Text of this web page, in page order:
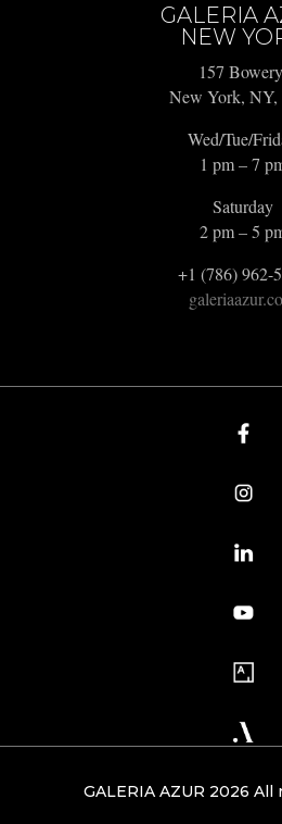
GALERIA
NEW
157
New York, NY,
Wed/Tue/
1 pm – 7
Saturday
2 pm – 5
+1 (786) 962-
GALERIA AZUR 2026